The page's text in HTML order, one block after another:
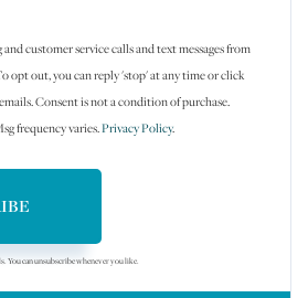
customer service calls and text messages from
opt out, you can reply 'stop' at any time or click
Consent is not a condition of purchase.
frequency varies.Privacy Policy.
You can unsubscribe whenever you like.